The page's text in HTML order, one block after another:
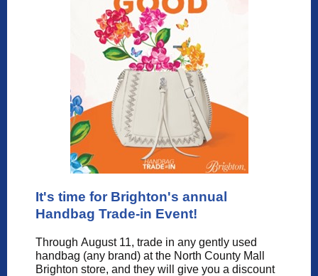
It's time for Brighton's annual
Handbag Trade-in Event!
Through August 11, trade in any gently used
handbag (any brand) at the North County Mall
Brighton store, and they will give you a discount